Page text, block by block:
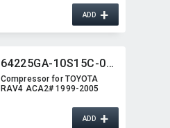
ADD+
64225GA-10S15C-0261
Compressor for TOYOTA
RAV4 ACA2# 1999-2005
ADD+